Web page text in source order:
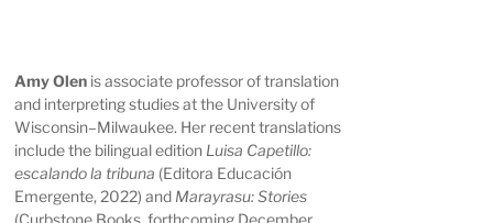
Amy Olen is associate professor of translation
and interpreting studies at the University of
Wisconsin–Milwaukee. Her recent translations
include the bilingual edition Luisa Capetillo:
escalando la tribuna (Editora Educación
Emergente, 2022) and Marayrasu: Stories
(Curbstone Books, forthcoming December,